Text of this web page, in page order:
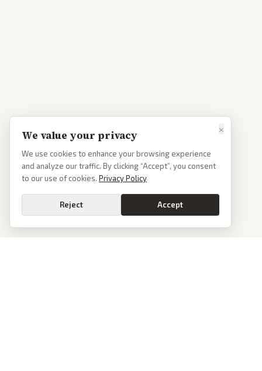
×
We value your privacy
We use cookies to enhance your browsing experience
and analyze our traffic. By clicking “Accept”, you consent
to our use of cookies. Privacy Policy
Reject Accept